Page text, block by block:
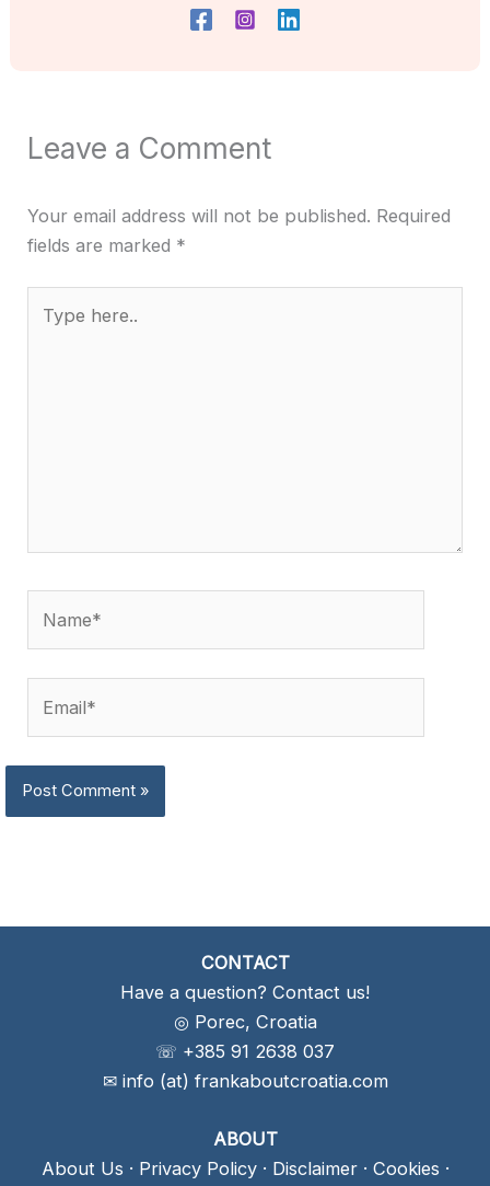
Leave a Comment
Your email address will not be published. Required
fields are marked *
here..
CONTACT
Have a question? Contact us!
◎ Porec, Croatia
☏ +385 91 2638 037
✉ info (at) frankaboutcroatia.com
ABOUT
About Us · Privacy Policy· Disclaimer· Cookies ·